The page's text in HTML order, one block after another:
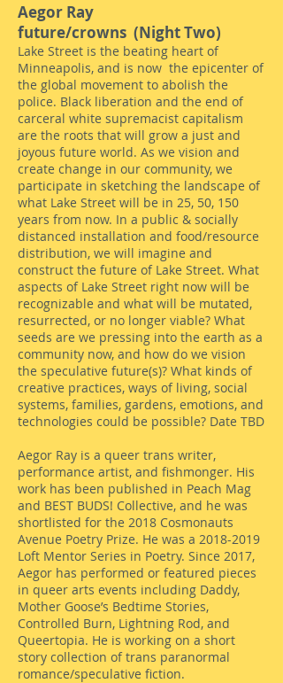
Aegor Ray
future/crowns (Night Two)
Lake Street is the beating heart of
Minneapolis, and is now the epicenter of
the global movement to abolish the
police. Black liberation and the end of
carceral white supremacist capitalism
are the roots that will grow a just and
joyous future world. As we vision and
create change in our community, we
participate in sketching the landscape of
what Lake Street will be in 25, 50, 150
years from now. In a public & socially
distanced installation and food/resource
distribution, we will imagine and
construct the future of Lake Street. What
aspects of Lake Street right now will be
recognizable and what will be mutated,
resurrected, or no longer viable? What
seeds are we pressing into the earth as a
community now, and how do we vision
the speculative future(s)? What kinds of
creative practices, ways of living, social
systems, families, gardens, emotions, and
technologies could be possible? Date TBD
Aegor Ray is a queer trans writer,
performance artist, and fishmonger. His
work has been published in Peach Mag
and BEST BUDS! Collective, and he was
shortlisted for the 2018 Cosmonauts
Avenue Poetry Prize. He was a 2018-2019
Loft Mentor Series in Poetry. Since 2017,
Aegor has performed or featured pieces
in queer arts events including Daddy,
Mother Goose’s Bedtime Stories,
Controlled Burn, Lightning Rod, and
Queertopia. He is working on a short
story collection of trans paranormal
romance/speculative fiction.